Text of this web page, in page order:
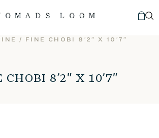
/ FINE CHOBI 8’2″ X 10’7″
8’2″ X 10’7″